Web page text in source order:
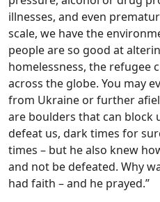
illnesses, and even
scale, we have the
people are so good at
homelessness, the refugee
across the globe. You may
from Ukraine or further
are boulders that can block
defeat us, dark times for
times – but he also knew
and not be defeated. Why
had faith – and he prayed.”